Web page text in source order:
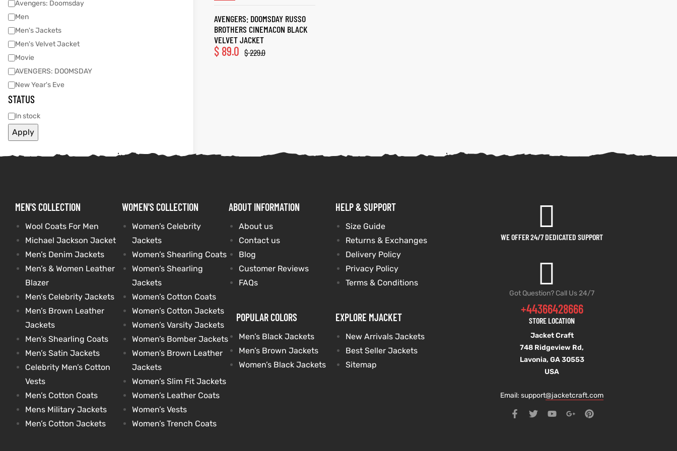
AVENGERS: DOOMSDAY RUSSO
BROTHERS CINEMACON BLACK
VELVET JACKET
$229.0
$ 89.0
Avengers: Doomsday
Men
Men's Jackets
Men's Velvet Jacket
Movie
AVENGERS: DOOMSDAY
New Year's Eve
STATUS
In stock
Apply
MEN'S COLLECTION
Wool Coats For Men
Michael Jackson Jacket
Men’s Denim Jackets
Men’s & Women Leather
Blazer
Men’s Celebrity Jackets
Men’s Brown Leather
Jackets
Men’s Shearling Coats
Men’s Satin Jackets
Celebrity Men’s Cotton
Vests
Men’s Cotton Coats
Mens Military Jackets
Men’s Cotton Jackets
WOMEN'S COLLECTION
Women’s Celebrity
Jackets
Women’s Shearling Coats
Women’s Shearling
Jackets
Women’s Cotton Coats
Women’s Cotton Jackets
Women’s Varsity Jackets
Women’s Bomber Jackets
Women’s Brown Leather
Jackets
Women’s Slim Fit Jackets
Women’s Leather Coats
Women’s Vests
Women’s Trench Coats
ABOUT INFORMATION
About us
Contact us
Blog
Customer Reviews
FAQs
POPULAR COLORS
Men’s Black Jackets
Men’s Brown Jackets
Women’s Black Jackets
HELP & SUPPORT
Size Guide
Returns & Exchanges
Delivery Policy
Privacy Policy
Terms & Conditions
EXPLORE MJACKET
New Arrivals Jackets
Best Seller Jackets
Sitemap
WE OFFER 24/7 DEDICATED SUPPORT
Got Question? Call Us 24/7
+44366428666
STORE LOCATION
Jacket Craft
748 Ridgeview Rd,
Lavonia, GA 30553
USA
Email: support@jacketcraft.com